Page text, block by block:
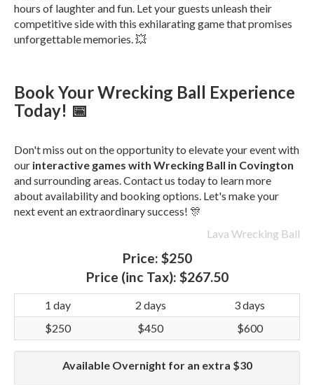
hours of laughter and fun. Let your guests unleash their
competitive side with this exhilarating game that promises
unforgettable memories. 💥
Book Your Wrecking Ball Experience
Today! 📅
Don't miss out on the opportunity to elevate your event with
our interactive games with Wrecking Ball in Covington
and surrounding areas. Contact us today to learn more
about availability and booking options. Let's make your
next event an extraordinary success! 🎊
Lava Wrecking Ball
Price: $250
Price (inc Tax): $267.50
1 day 2 days
3 days
$250
$450 $600
Available Overnight for an extra $30